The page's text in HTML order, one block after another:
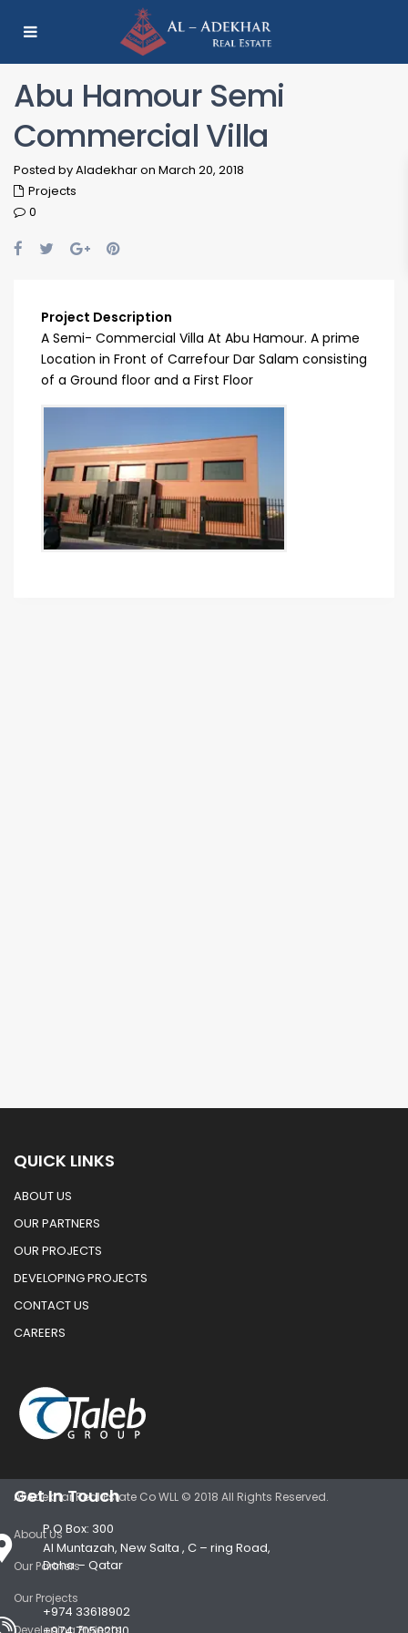
Abu Hamour Semi
Commercial Villa
Posted by Aladekhar on March 20, 2018
Projects
0
Project Description
A Semi- Commercial Villa At Abu Hamour. A prime
Location in Front of Carrefour Dar Salam consisting
of a Ground floor and a First Floor
QUICK LINKS
ABOUT US
OUR PARTNERS
OUR PROJECTS
DEVELOPING PROJECTS
CONTACT US
CAREERS
Get In Touch
P.O Box: 300
Al Muntazah, New Salta , C – ring Road,
Doha – Qatar
+974 33618902
Al Adekhar Real Estate Co WLL © 2018 All Rights Reserved.
About Us
Our Partners
Our Projects